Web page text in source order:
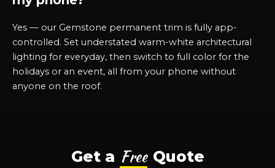
Yes — our Gemstone permanent trim is fully app-
controlled. Set understated warm-white architectural
lighting for everyday, then switch to full color for the
holidays or an event, all from your phone without
anyone on the roof.
Get a Free Quote